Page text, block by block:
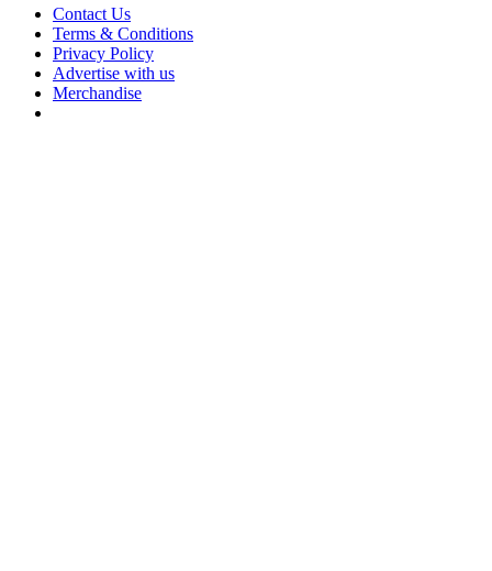
Contact Us
Terms & Conditions
Privacy Policy
Advertise with us
Merchandise